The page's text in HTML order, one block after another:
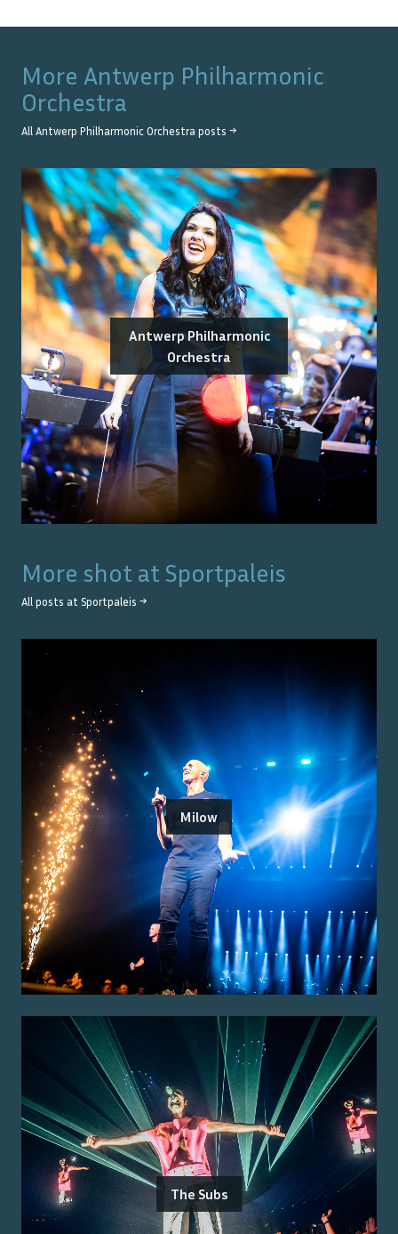
More Antwerp Philharmonic
Orchestra
All Antwerp Philharmonic Orchestra posts →
Antwerp Philharmonic
Orchestra
More shot at Sportpaleis
All posts at Sportpaleis →
Milow
The Subs